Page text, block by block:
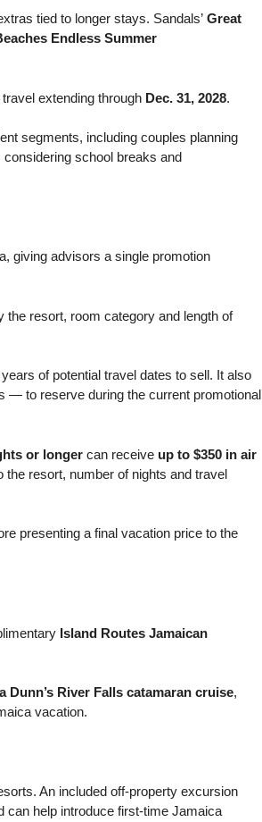
tied to longer stays. Sandals’Great
Endless Summer
extending through Dec. 31, 2028.
segments, including couples planning
school breaks and
giving advisors a single promotion
the resort, room category and length of
of potential travel dates to sell. It also
— to reserve during the current promotional
or longer can receive up to $350 in air
resort, number of nights and travel
presenting a final vacation price to the
Island Routes Jamaican
Dunn’s River Falls catamaran cruise,
vacation.
An included off-property excursion
can help introduce first-time Jamaica